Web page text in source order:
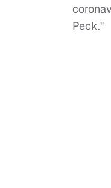
Peck."